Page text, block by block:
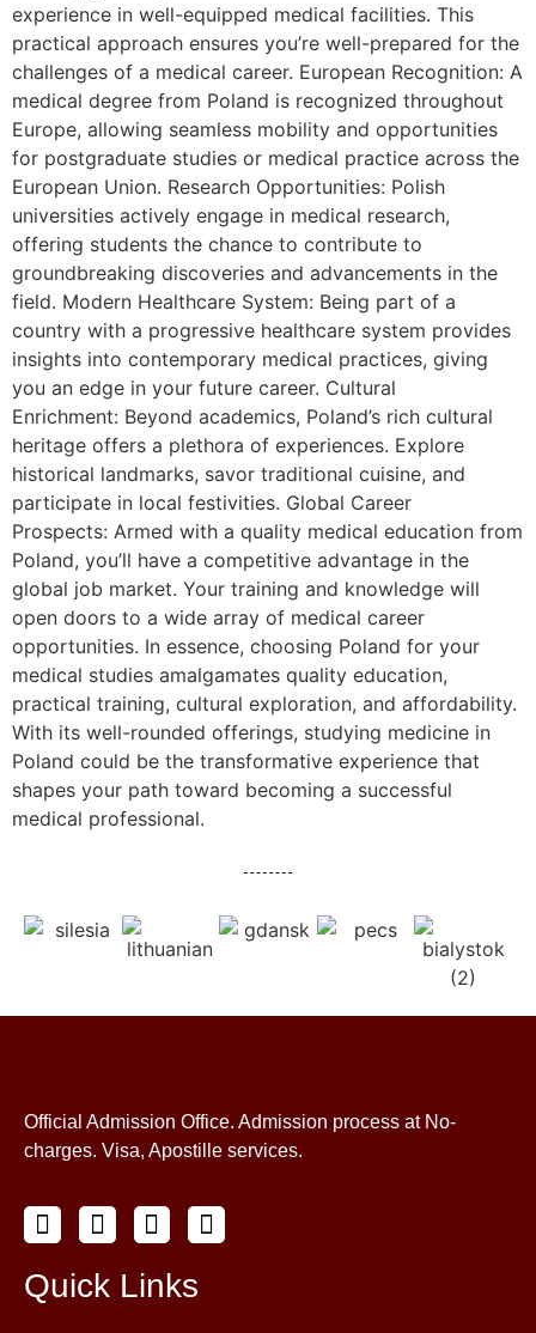
experience in well-equipped medical facilities. This
practical approach ensures you’re well-prepared for the
challenges of a medical career. European Recognition: A
medical degree from Poland is recognized throughout
Europe, allowing seamless mobility and opportunities
for postgraduate studies or medical practice across the
European Union. Research Opportunities: Polish
universities actively engage in medical research,
offering students the chance to contribute to
groundbreaking discoveries and advancements in the
field. Modern Healthcare System: Being part of a
country with a progressive healthcare system provides
insights into contemporary medical practices, giving
you an edge in your future career. Cultural
Enrichment: Beyond academics, Poland’s rich cultural
heritage offers a plethora of experiences. Explore
historical landmarks, savor traditional cuisine, and
participate in local festivities. Global Career
Prospects: Armed with a quality medical education from
Poland, you’ll have a competitive advantage in the
global job market. Your training and knowledge will
open doors to a wide array of medical career
opportunities. In essence, choosing Poland for your
medical studies amalgamates quality education,
practical training, cultural exploration, and affordability.
With its well-rounded offerings, studying medicine in
Poland could be the transformative experience that
shapes your path toward becoming a successful
medical professional.
Official Admission Office. Admission process at No-
charges. Visa, Apostille services.
Quick Links